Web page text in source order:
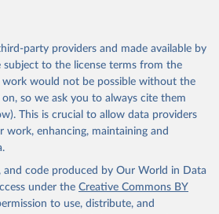
adaptation by Our World in Data.
To cite
page, please use the suggested citation
2021: Deaths by Cause, Age,
by Region, 2000-2021. Geneva,
2024.
party providers and made available by
to the license terms from the
work would not be possible without the
so we ask you to always cite them
This is crucial to allow data providers
enhancing, maintaining and
and code produced by Our World in Data
under the Creative Commons BY
to use, distribute, and